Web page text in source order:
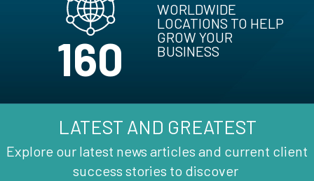
160
WORLDWIDE
LOCATIONS TO HELP
GROW YOUR
BUSINESS
LATEST AND GREATEST
Explore our latest news articles and current client
success stories to discover